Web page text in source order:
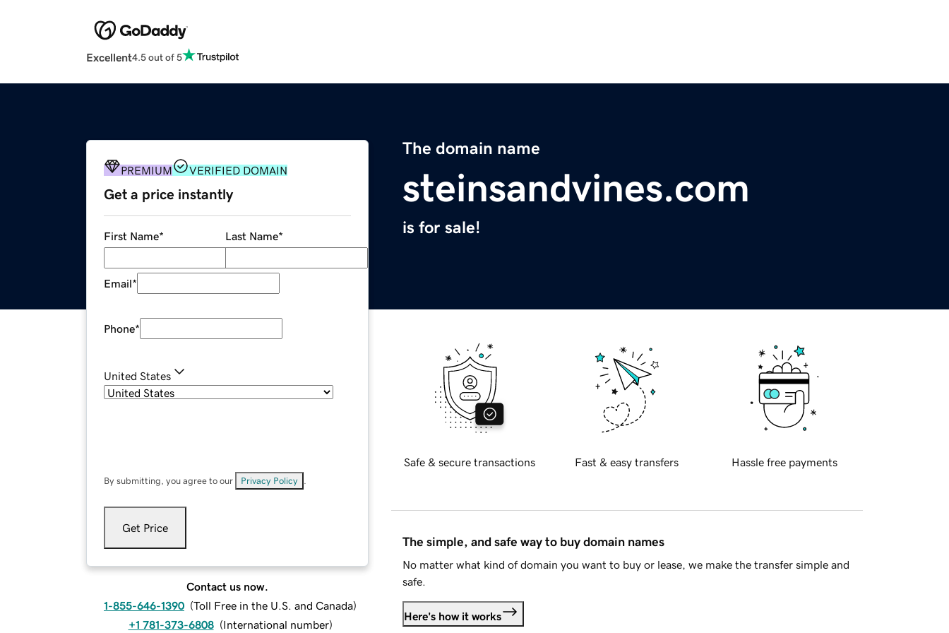
Excellent4.5 out of 5
The domain name
steinsandvines.com
is for sale!
PREMIUM VERIFIED DOMAIN
Get a price instantly
First Name* Last Name*
Email*
Phone*
United States
By submitting, you agree to our Privacy Policy
Get Price
Contact us now.
1-855-646-1390 (Toll Free in the U.S. and Canada)
+1 781-373-6808 (International number)
Safe & secure transactions Fast & easy transfers Hassle free payments
The simple, and safe way to buy domain names
No matter what kind of domain you want to buy or lease, we make the transfer simple and
safe.
Here's how it works